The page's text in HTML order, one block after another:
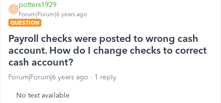
P
potters1929
Forum|Forum|6 years ago
QUESTION
Payroll checks were posted to wrong cash
account. How do I change checks to correct
cash account?
Forum|Forum|6 years ago 1 reply
No text available